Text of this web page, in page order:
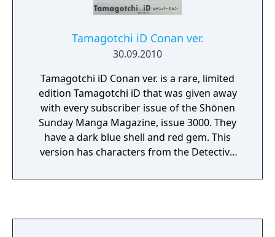
Tamagotchi iD Conan ver.
30.09.2010
Tamagotchi iD Conan ver. is a rare, limited
edition Tamagotchi iD that was given away
with every subscriber issue of the Shōnen
Sunday Manga Magazine, issue 3000. They
have a dark blue shell and red gem. This
version has characters from the Detective
new destination, and Conan versions of the